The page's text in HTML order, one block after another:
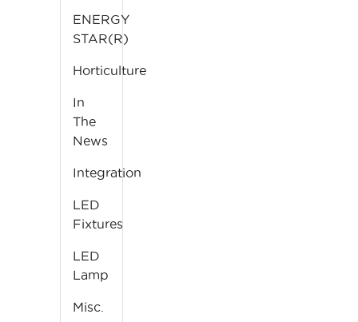
ENERGY
STAR(R)
Horticulture
In
The
News
Integration
LED
Fixtures
LED
Lamp
Misc.